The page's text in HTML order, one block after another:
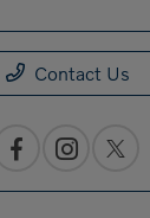
Contact Us